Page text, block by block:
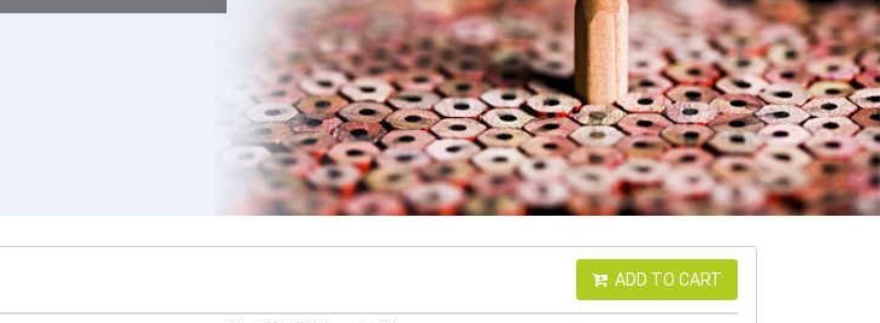
ADD TO CART